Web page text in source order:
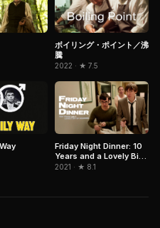
ボイリング・ポイント／沸
騰
2022 · ★ 7.5
Friday Night Dinner: 10
Years and a Lovely Bit
of Squirrel
2021 · ★ 8.1